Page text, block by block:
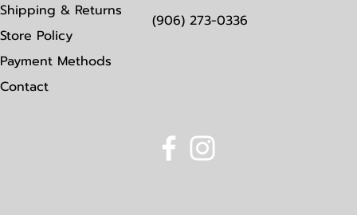
Shipping & Returns
Store Policy
Payment Methods
Contact
(906) 273-0336